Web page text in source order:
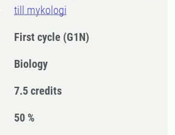
till mykologi
First cycle (G1N)
Biology
7.5 credits
50 %